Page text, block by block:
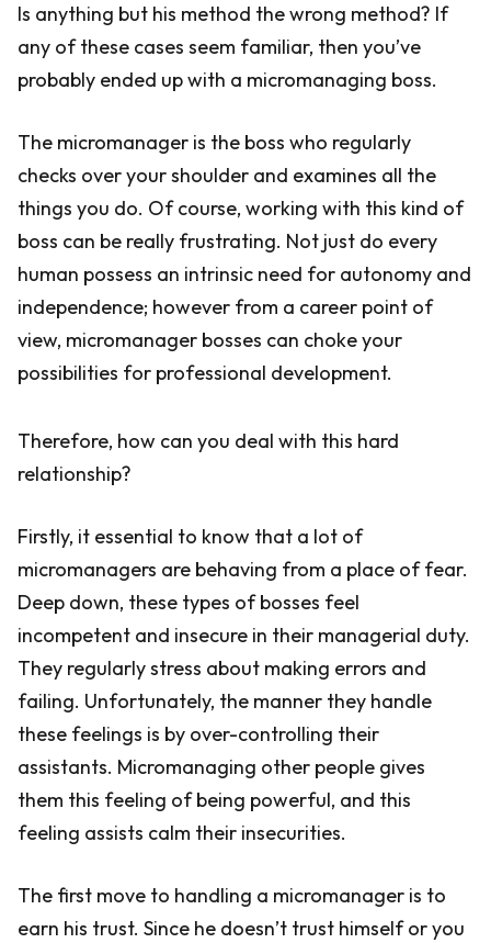
Is anything but his method the wrong method? If
any of these cases seem familiar, then you’ve
probably ended up with a micromanaging boss.
The micromanager is the boss who regularly
checks over your shoulder and examines all the
things you do. Of course, working with this kind of
boss can be really frustrating. Not just do every
human possess an intrinsic need for autonomy and
independence; however from a career point of
view, micromanager bosses can choke your
possibilities for professional development.
Therefore, how can you deal with this hard
relationship?
Firstly, it essential to know that a lot of
micromanagers are behaving from a place of fear.
Deep down, these types of bosses feel
incompetent and insecure in their managerial duty.
They regularly stress about making errors and
failing. Unfortunately, the manner they handle
these feelings is by over-controlling their
assistants. Micromanaging other people gives
them this feeling of being powerful, and this
feeling assists calm their insecurities.
The first move to handling a micromanager is to
earn his trust. Since he doesn’t trust himself or you